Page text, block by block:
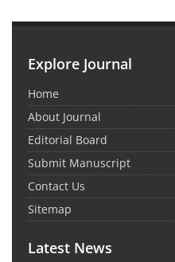
Explore Journal
Home
About Journal
Editorial Board
Submit Manuscript
Contact Us
Sitemap
Latest News